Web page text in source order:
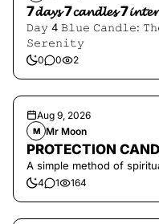
7𝓭𝓪𝔂𝓼 7𝓬𝓪𝓷𝓭𝓵𝓮𝓼
𝙳𝚊𝚢 4 𝙱𝚕𝚞𝚎 𝙲𝚊𝚗𝚍𝚕𝚎:
𝚂𝚎𝚛𝚎𝚗𝚒𝚝𝚢
0 0 2
Aug 9, 2026
M Mr Moon
PROTECTION
A simple method of
4 1 164